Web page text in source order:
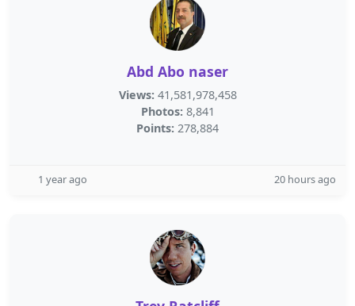
Abd Abo naser
Views: 41,581,978,458
Photos: 8,841
Points: 278,884
1 year ago 20 hours ago